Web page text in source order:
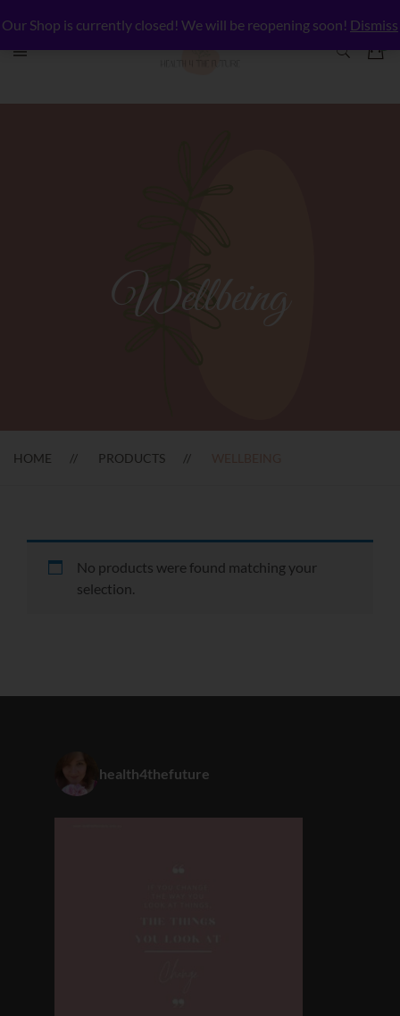
Our Shop is currently closed! We will be reopening soon! Dismiss
Wellbeing
HOME PRODUCTS
No products were found matching your
selection.
health4thefuture